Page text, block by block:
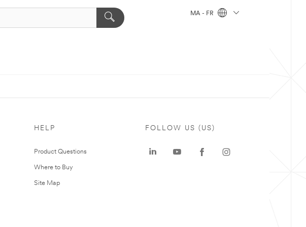
MA - FR
HELP
Product Questions
Where to Buy
Site Map
FOLLOW US (US)